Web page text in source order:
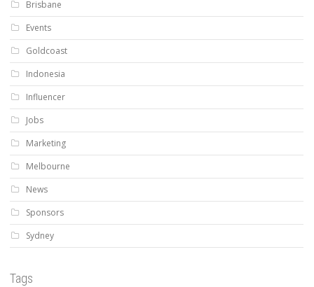
Brisbane
Events
Goldcoast
Indonesia
Influencer
Jobs
Marketing
Melbourne
News
Sponsors
Sydney
Tags